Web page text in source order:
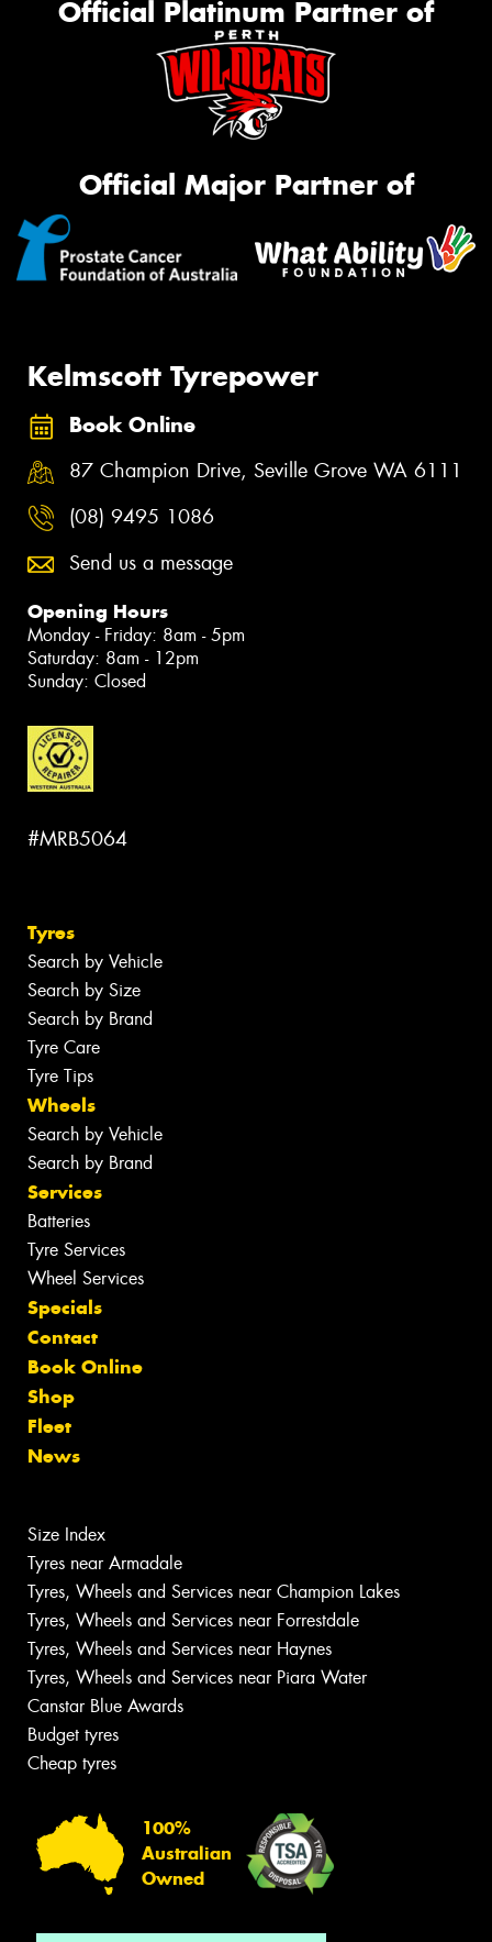
Official Platinum Partner of
Official Major Partner of
Kelmscott Tyrepower
Book Online
87 Champion Drive, Seville Grove WA 6111
(08) 9495 1086
Send us a message
Opening Hours
Monday - Friday: 8am - 5pm
Saturday: 8am - 12pm
Sunday: Closed
#MRB5064
Tyres
Search by Vehicle
Search by Size
Search by Brand
Tyre Care
Tyre Tips
Wheels
Search by Vehicle
Search by Brand
Services
Batteries
Tyre Services
Wheel Services
Specials
Contact
Book Online
Shop
Fleet
News
Size Index
Tyres near Armadale
Tyres, Wheels and Services near Champion Lakes
Tyres, Wheels and Services near Forrestdale
Tyres, Wheels and Services near Haynes
Tyres, Wheels and Services near Piara Water
Canstar Blue Awards
Budget tyres
Cheap tyres
100%
Australian
Owned